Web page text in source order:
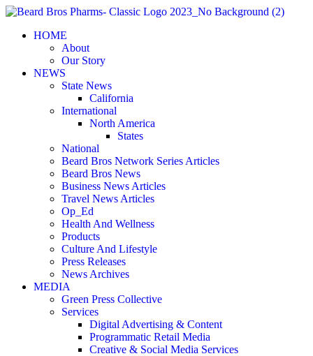
Skip
contentHOME
About
Our Story
NEWS
State News
California
International
North America
States
National
Beard Bros Network Series Articles
Beard Bros News
Business News Articles
Travel News Articles
Op_Ed
Health And Wellness
Products
Culture And Lifestyle
Press Releases
News Archives
MEDIA
Green Press Collective
Services
Digital Advertising & Content
Programmatic Retail Media
Creative & Social Media Services